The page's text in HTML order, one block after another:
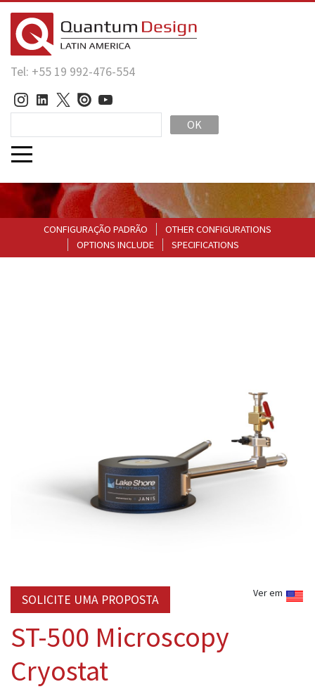
Tel: +55 19 992-476-554
OK
CONFIGURAÇÃO PADRÃO
OTHER CONFIGURATIONS
OPTIONS INCLUDE
SPECIFICATIONS
Ver em
SOLICITE UMA PROPOSTA
ST-500 Microscopy
Cryostat